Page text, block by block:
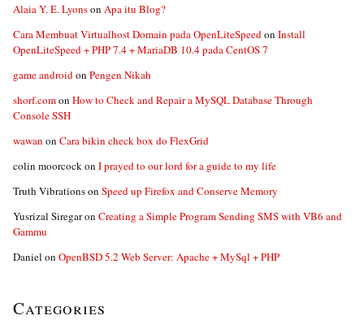
Alaia Y. E. Lyonson Apa itu Blog?
Cara Membuat Virtualhost Domain pada OpenLiteSpeedon Install
OpenLiteSpeed + PHP 7.4 + MariaDB 10.4 pada CentOS 7
game androidon Pengen Nikah
shorf.comon How to Check and Repair a MySQL Database Through
Console SSH
wawan on Cara bikin check box do FlexGrid
colin moorcockon I prayed to our lord for a guide to my life
Truth Vibrationson Speed up Firefox and Conserve Memory
Yusrizal Siregaron Creating a Simple Program Sending SMS with VB6 and
Gammu
Daniel on OpenBSD 5.2 Web Server: Apache + MySql + PHP
Categories